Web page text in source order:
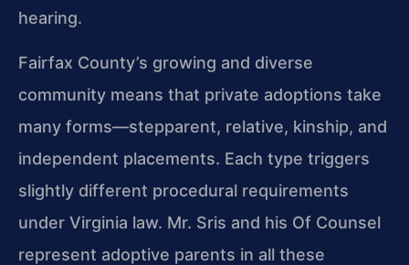
hearing.
Fairfax County’s growing and diverse
community means that private adoptions take
many forms—stepparent, relative, kinship, and
independent placements. Each type triggers
slightly different procedural requirements
under Virginia law. Mr. Sris and his Of Counsel
represent adoptive parents in all these